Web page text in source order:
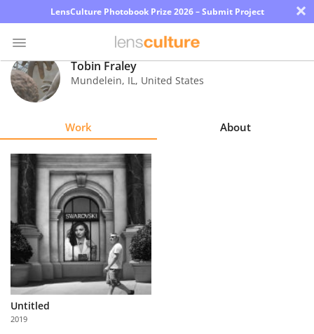
LensCulture Photobook Prize 2026 – Submit Project ×
Photo
Contest
Explore
Learn
About
Us
Partner
with
Us
Tobin Fraley
Mundelein, IL, United States
Work About
Untitled
2019